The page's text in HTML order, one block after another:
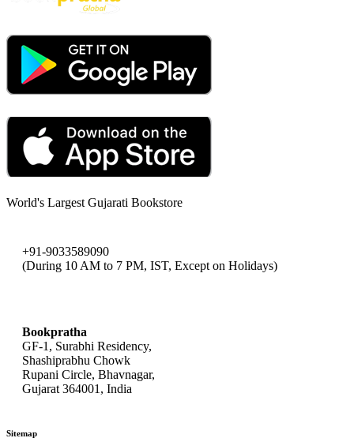
World's Largest Gujarati Bookstore
+91-9033589090
(During 10 AM to 7 PM, IST, Except on Holidays)
Bookpratha
GF-1, Surabhi Residency,
Shashiprabhu Chowk
Rupani Circle, Bhavnagar,
Gujarat 364001, India
Sitemap